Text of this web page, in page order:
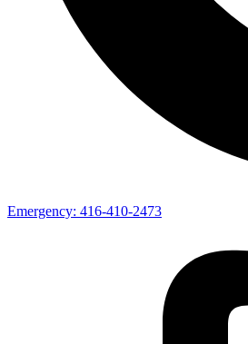
Emergency: 416-410-2473